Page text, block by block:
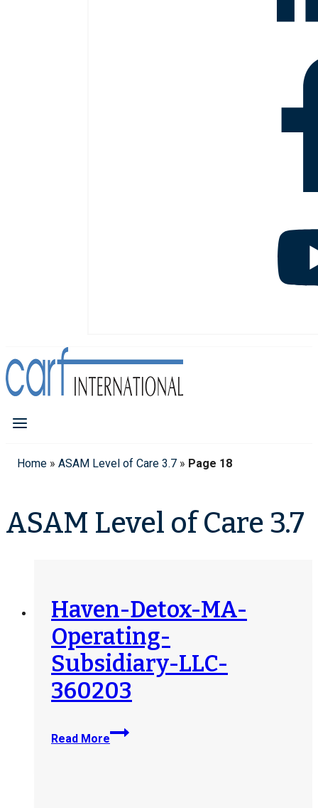
Home » ASAM Level of Care 3.7 » Page 18
ASAM Level of Care 3.7
Haven-Detox-MA-
Operating-
Subsidiary-LLC-
360203
Read More
Haven-
Detox-